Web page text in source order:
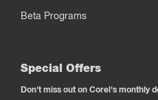
Beta Programs
Special Offers
Don't miss out on Corel's monthly